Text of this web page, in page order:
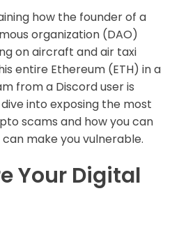
how the founder of a
organization (DAO)
on aircraft and air taxi
entire Ethereum (ETH) in a
from a Discord user is
into exposing the most
scams and how you can
make you vulnerable.
Your Digital